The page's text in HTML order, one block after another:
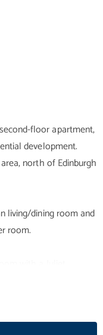
floor apartment,
development.
north of Edinburgh
living/dining room and
room.
stylish
flooring and